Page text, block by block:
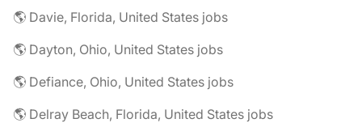
🌎 Davie, Florida, United States jobs
🌎 Dayton, Ohio, United States jobs
🌎 Defiance, Ohio, United States jobs
🌎 Delray Beach, Florida, United States jobs